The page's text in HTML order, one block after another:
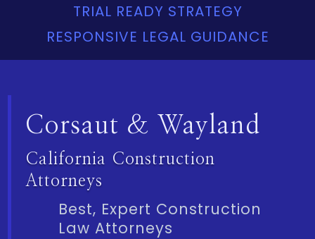
TRIAL READY STRATEGY
RESPONSIVE LEGAL GUIDANCE
Corsaut & Wayland
California Construction
Attorneys
Best, Expert Construction
Law Attorneys